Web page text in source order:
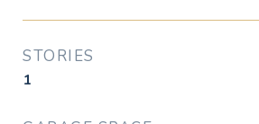
STORIES
1